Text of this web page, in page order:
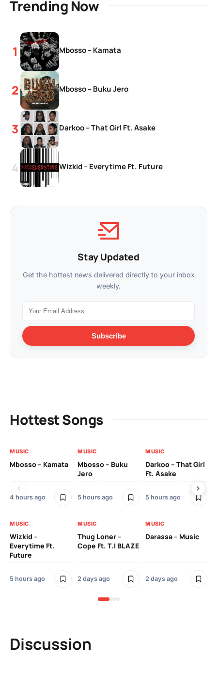
Trending Now
Mbosso – Kamata
Mbosso – Buku Jero
Darkoo – That Girl Ft. Asake
Wizkid – Everytime Ft. Future
Stay Updated
Get the hottest news delivered directly to your inbox
weekly.
Subscribe
Hottest Songs
MUSIC
Mbosso – Kamata
4 hours ago
MUSIC
Mbosso – Buku
Jero
5 hours ago
MUSIC
Darkoo – That Girl
Ft. Asake
5 hours ago
MUSIC
Wizkid –
Everytime Ft.
Future
5 hours ago
MUSIC
Thug Loner –
Cope Ft. T.I BLAZE
2 days ago
MUSIC
Darassa – Music
2 days ago
Discussion